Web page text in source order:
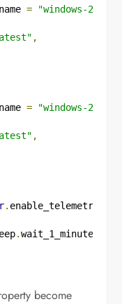
=
"windows-
,
=
"windows-
,
. enable_telemetry
.wait_1_minute
become